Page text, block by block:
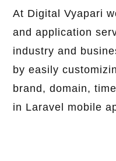
At Digital Vyapari
and application
industry and
by easily
brand, domain,
in Laravel mobile